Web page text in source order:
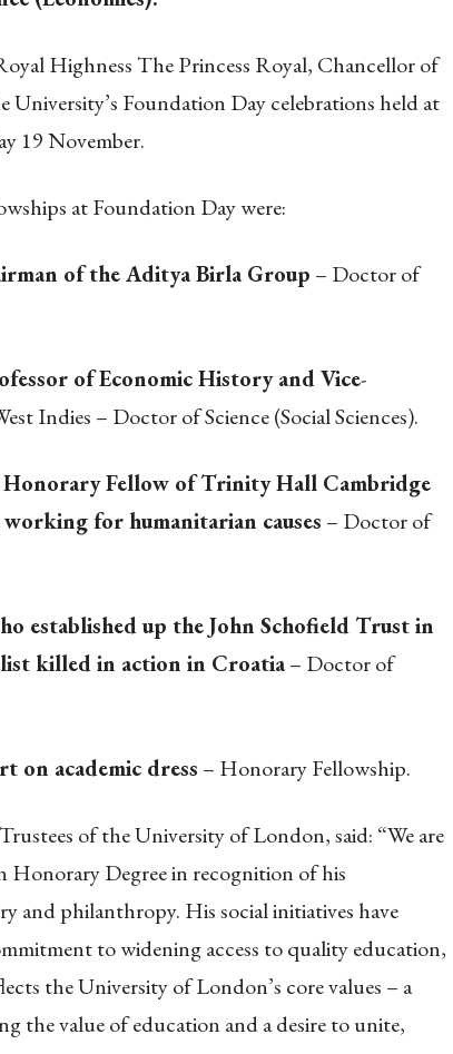
Highness The Princess Royal, Chancellor of
Foundation Day celebrations held at
19 November.
at Foundation Day were:
of the Aditya Birla Group – Doctor of
of Economic History and Vice-
Indies – Doctor of Science (Social Sciences).
Honorary Fellow of Trinity Hall Cambridge
for humanitarian causes – Doctor of
established up the John Schofield Trust in
killed in action in Croatia– Doctor of
on academic dress – Honorary Fellowship.
of the University of London, said: “We are
Degree in recognition of his
and philanthropy. His social initiatives have
to widening access to quality education,
the University of London’s core values – a
the value of education and a desire to unite,